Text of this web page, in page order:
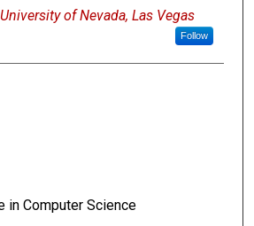
University of Nevada, Las Vegas
Follow
in Computer Science